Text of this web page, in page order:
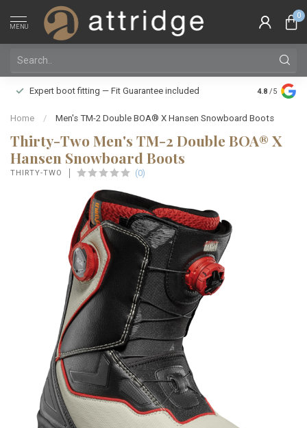
MENU
0
Expert boot fitting — Fit Guarantee included
Family
Silver Star
4.8 /5
Home / Men's TM-2 Double BOA® X Hansen Snowboard Boots
Thirty-Two Men's TM-2 Double BOA® X
Hansen Snowboard Boots
THIRTY-TWO (0)